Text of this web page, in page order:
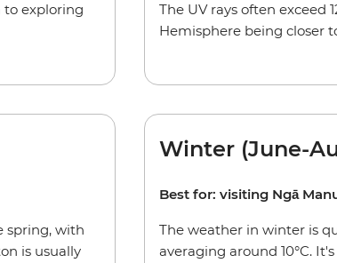
exploring
The UV rays often exceed
Hemisphere being closer
spring, with
is usually
Winter (June-
Best for: visiting Ngā
The weather in winter is
averaging around 10°C.